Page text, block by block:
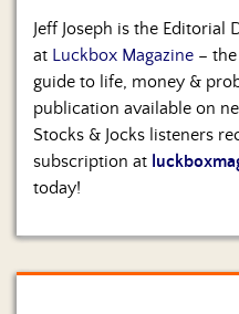
Jeff Joseph is the Editorial
at Luckbox Magazine –
guide to life, money &
publication available on
Stocks & Jocks listeners
subscription at
today!